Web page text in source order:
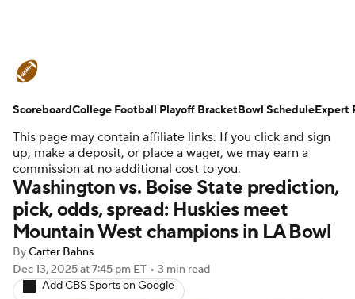
Schedule Rankings Standings
Expert Picks Odds Bowl Schedule
Teams Stats Watch CFB Live
Signing Day Transfer Portal
2026 Top Recruits
This page may contain affiliate links. If you click and sign
up, make a deposit, or place a wager, we may earn a
commission at no additional cost to you.
Washington vs. Boise State prediction,
pick, odds, spread: Huskies meet
Mountain West champions in LA Bowl
ByCarter Bahns
Dec 13, 2025at 7:45 pm ET • 3 min read
Add CBS Sports on Google
ScoreboardCollege Football Playoff BracketBowl ScheduleExpert